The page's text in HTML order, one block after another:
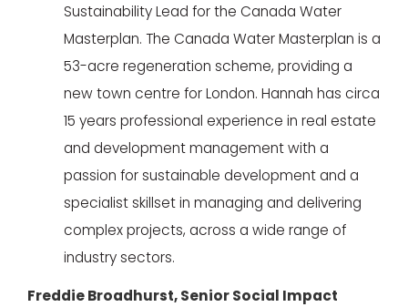
Sustainability Lead for the Canada Water
Masterplan. The Canada Water Masterplan is a
53-acre regeneration scheme, providing a
new town centre for London. Hannah has circa
15 years professional experience in real estate
and development management with a
passion for sustainable development and a
specialist skillset in managing and delivering
complex projects, across a wide range of
industry sectors.
Freddie Broadhurst, Senior Social Impact